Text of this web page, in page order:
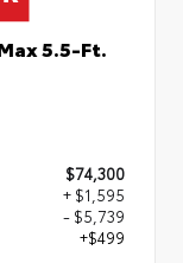
5.5-Ft.
$74,300
+ $1,595
- $5,739
+$499